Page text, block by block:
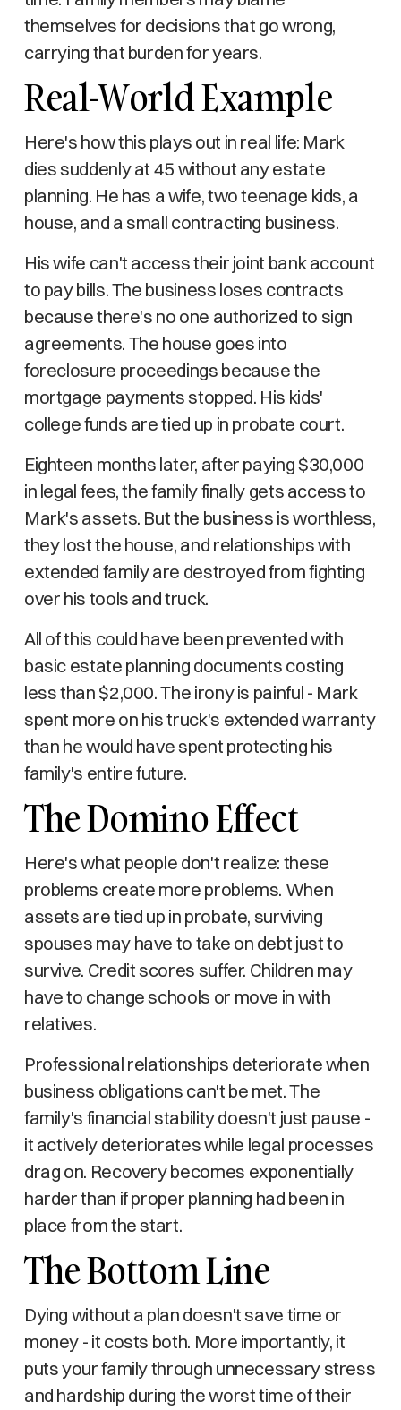
themselves for decisions that go wrong,
carrying that burden for years.
Real-World Example
Here's how this plays out in real life: Mark
dies suddenly at 45 without any estate
planning. He has a wife, two teenage kids, a
house, and a small contracting business.
His wife can't access their joint bank account
to pay bills. The business loses contracts
because there's no one authorized to sign
agreements. The house goes into
foreclosure proceedings because the
mortgage payments stopped. His kids'
college funds are tied up in probate court.
Eighteen months later, after paying $30,000
in legal fees, the family finally gets access to
Mark's assets. But the business is worthless,
they lost the house, and relationships with
extended family are destroyed from fighting
over his tools and truck.
All of this could have been prevented with
basic estate planning documents costing
less than $2,000. The irony is painful - Mark
spent more on his truck's extended warranty
than he would have spent protecting his
family's entire future.
The Domino Effect
Here's what people don't realize: these
problems create more problems. When
assets are tied up in probate, surviving
spouses may have to take on debt just to
survive. Credit scores suffer. Children may
have to change schools or move in with
relatives.
Professional relationships deteriorate when
business obligations can't be met. The
family's financial stability doesn't just pause -
it actively deteriorates while legal processes
drag on. Recovery becomes exponentially
harder than if proper planning had been in
place from the start.
The Bottom Line
Dying without a plan doesn't save time or
money - it costs both. More importantly, it
puts your family through unnecessary stress
and hardship during the worst time of their